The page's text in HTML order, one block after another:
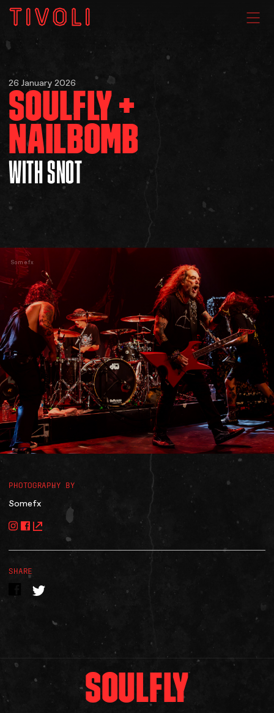
WHAT'S ON
VENUE HIRE
GIG GALLERIES
Subscribe
FAQs
Your Visit
Accessibility
Gig Gift Cards
Contact
The Princess Theatre
26 January 2026
SOULFLY +
NAILBOMB
WITH SNOT
Somefx
PHOTOGRAPHY BY
Somefx
SHARE
SOULFLY